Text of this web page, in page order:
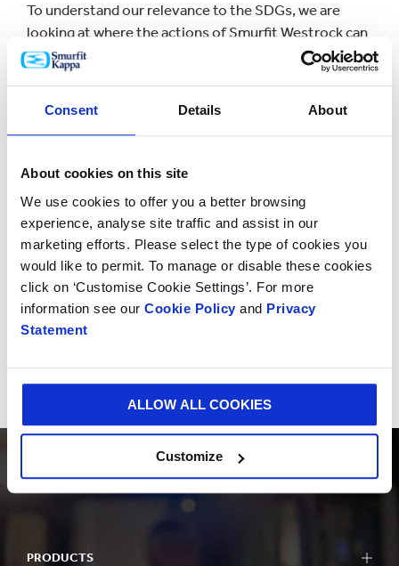
Consent Details About
About cookies on this site
We use cookies to offer you a better browsing
experience, analyse site traffic and assist in our
marketing efforts. Please select the type of cookies you
would like to permit. To manage or disable these cookies
click on ‘Customise Cookie Settings’. For more
information see our Cookie Policy and Privacy
Statement
ALLOW ALL COOKIES
Customize
To understand our relevance to the SDGs, we are
looking at where the actions of Smurfit Westrock can
have significant impact. This is an area we will
progress as we develop our sustainability strategy
Creating sustainable packaging solutions,
conserving resources
People and Communities
Empowering people and communities
Delivering for all stakeholders
PRODUCTS